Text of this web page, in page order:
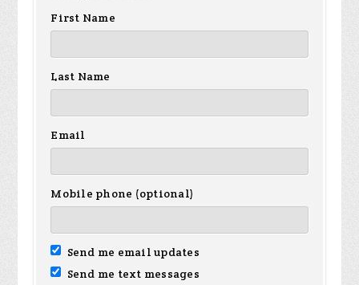
First Name
Last Name
Email
Mobile phone (optional)
Send me email updates
Send me text messages